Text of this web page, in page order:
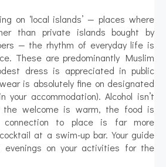
on ‘local islands’ — places where
than private islands bought by
— the rhythm of everyday life is
These are predominantly Muslim
dress is appreciated in public
is absolutely fine on designated
your accommodation). Alcohol isn’t
the welcome is warm, the food is
connection to place is far more
at a swim-up bar. Your guide
on your activities for the